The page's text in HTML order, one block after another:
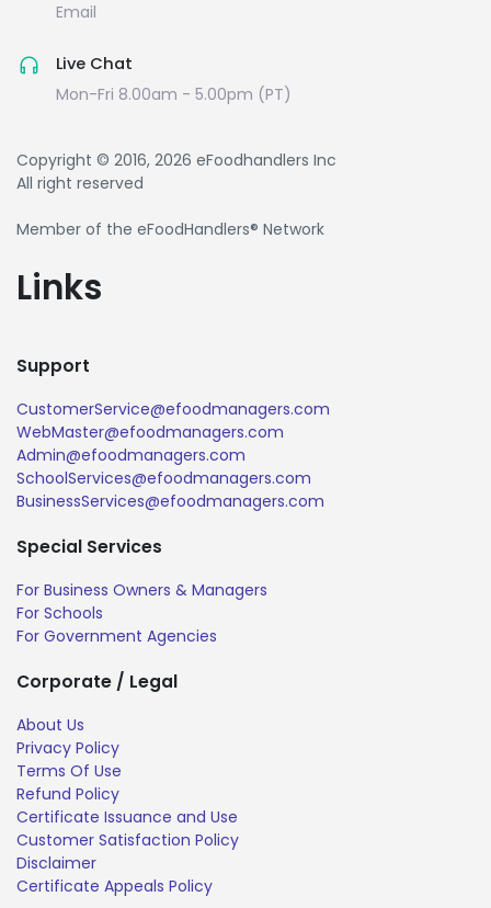
Email
Live Chat
Mon-Fri 8.00am - 5.00pm (PT)
Copyright © 2016, 2026 eFoodhandlers Inc
All right reserved
Member of the eFoodHandlers® Network
Links
Support
CustomerService@efoodmanagers.com
WebMaster@efoodmanagers.com
Admin@efoodmanagers.com
SchoolServices@efoodmanagers.com
BusinessServices@efoodmanagers.com
Special Services
For Business Owners & Managers
For Schools
For Government Agencies
Corporate / Legal
About Us
Privacy Policy
Terms Of Use
Refund Policy
Certificate Issuance and Use
Customer Satisfaction Policy
Disclaimer
Certificate Appeals Policy